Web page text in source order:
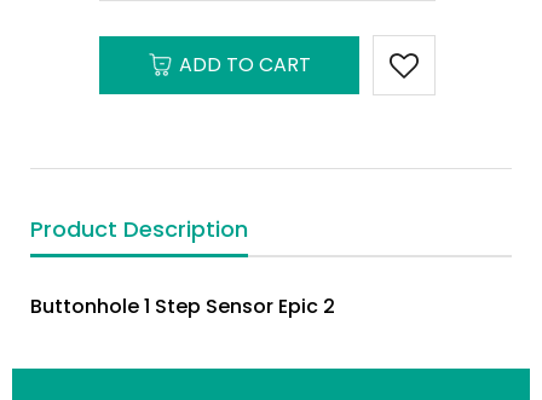
ADD TO CART
Product Description
Buttonhole 1 Step Sensor Epic 2